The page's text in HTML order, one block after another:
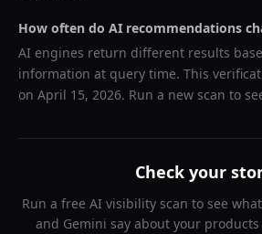
How often do AI recommendations
AI engines return different results
information at query time. This
on April 15, 2026. Run a new scan to
Check your
Run a free AI visibility scan to see
and Gemini say about your